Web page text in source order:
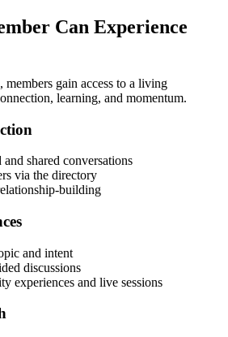
Can Experience
gain access to a living
learning, and momentum.
shared conversations
via the directory
building
and intent
discussions
experiences and live sessions